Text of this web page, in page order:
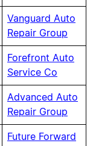
Vanguard Auto
Repair Group
Forefront Auto
Service Co
Advanced Auto
Repair Group
Future Forward